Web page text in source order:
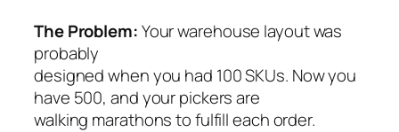
The Problem:Your warehouse layout was
probably
designed when you had 100 SKUs. Now you
have 500, and your pickers are
walking marathons to fulfill each order.